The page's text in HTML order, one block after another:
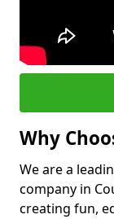
Why
We are a
company in
creating fun,